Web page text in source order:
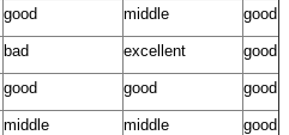
good middle good
bad excellent good
good good good
middle middle good